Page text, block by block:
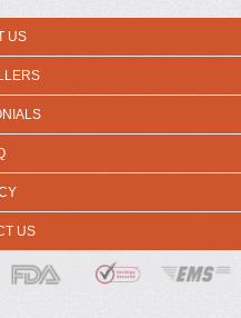
US
US